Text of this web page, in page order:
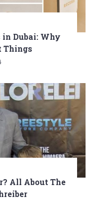
Dubai: Why
Things
All About The